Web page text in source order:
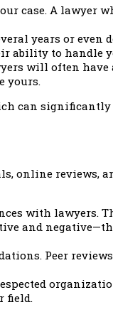
case. A lawyer
years or even
ability to handle
will often have
yours.
can significantly
online reviews,
with lawyers.
and
Peer
field.